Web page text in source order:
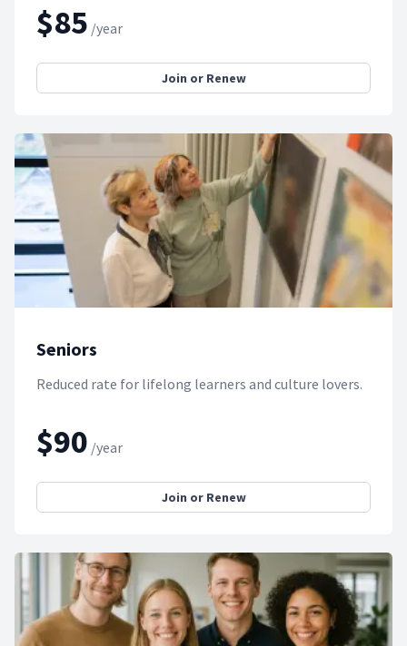
$85 /year
Join or Renew
Seniors
Reduced rate for lifelong learners and culture lovers.
$90 /year
Join or Renew